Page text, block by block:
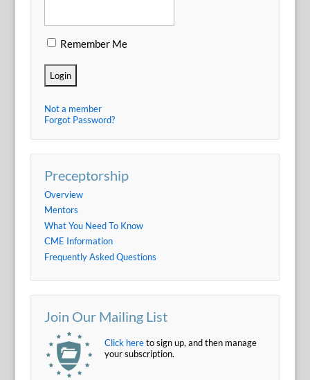
Remember Me
Not a member
Forgot Password?
Preceptorship
Overview
Mentors
What You Need To Know
CME Information
Frequently Asked Questions
Join Our Mailing List
Click hereto sign up, and then manage
your subscription.